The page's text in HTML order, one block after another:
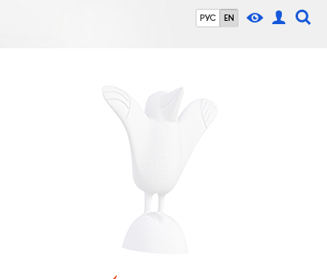
РУС EN